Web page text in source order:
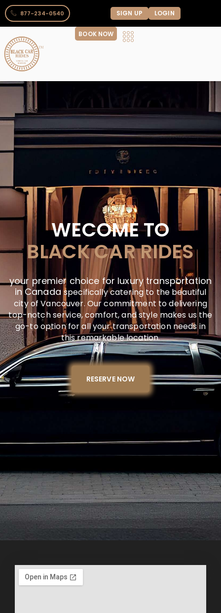
877-234-0540 SIGN UP LOGIN
BOOK NOW
WECOME TO
BLACK CAR RIDES
your premier choice for luxury transportation
in Canadaspecifically catering to the beautiful
city of Vancouver. Our commitment to delivering
top-notch service, comfort, and style makes us the
go-to option for all your transportation needs in
this remarkable location.
RESERVE NOW